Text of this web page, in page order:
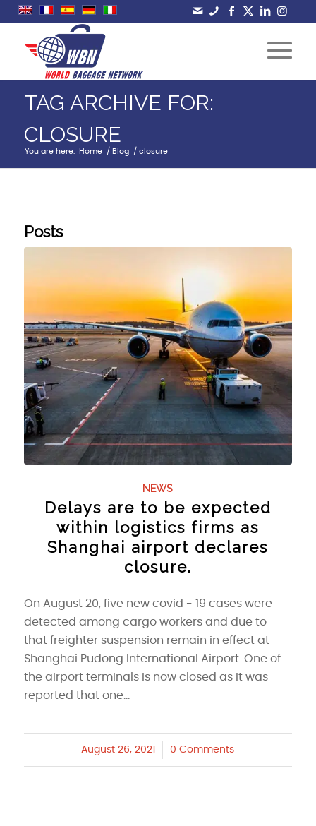
TAG ARCHIVE FOR:
CLOSURE
You are here: Home / Blog / closure
Posts
NEWS
Delays are to be expected
within logistics firms as
Shanghai airport declares
closure.
On August 20, five new covid - 19 cases were
detected among cargo workers and due to
that freighter suspension remain in effect at
Shanghai Pudong International Airport. One of
the airport terminals is now closed as it was
reported that one…
August 26, 2021
/ 0 Comments